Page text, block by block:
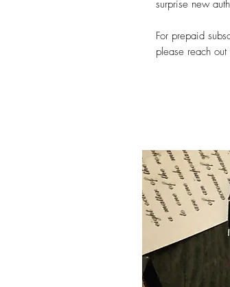
surprise new
For prepaid
please reach out